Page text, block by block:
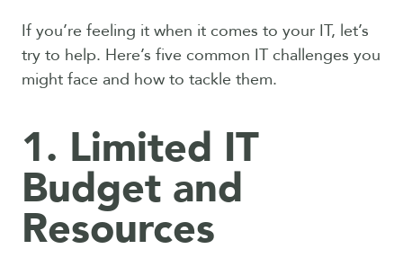
If you’re feeling it when it comes to your IT, let’s
try to help. Here’s five common IT challenges you
might face and how to tackle them.
1. Limited IT
Budget and
Resources